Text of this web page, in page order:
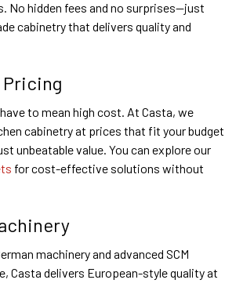
No hidden fees and no surprises—just
cabinetry that delivers quality and
to mean high cost. At Casta, we
cabinetry at prices that fit your budget
unbeatable value. You can explore our
for cost-effective solutions without
machinery and advanced SCM
Casta delivers European-style quality at